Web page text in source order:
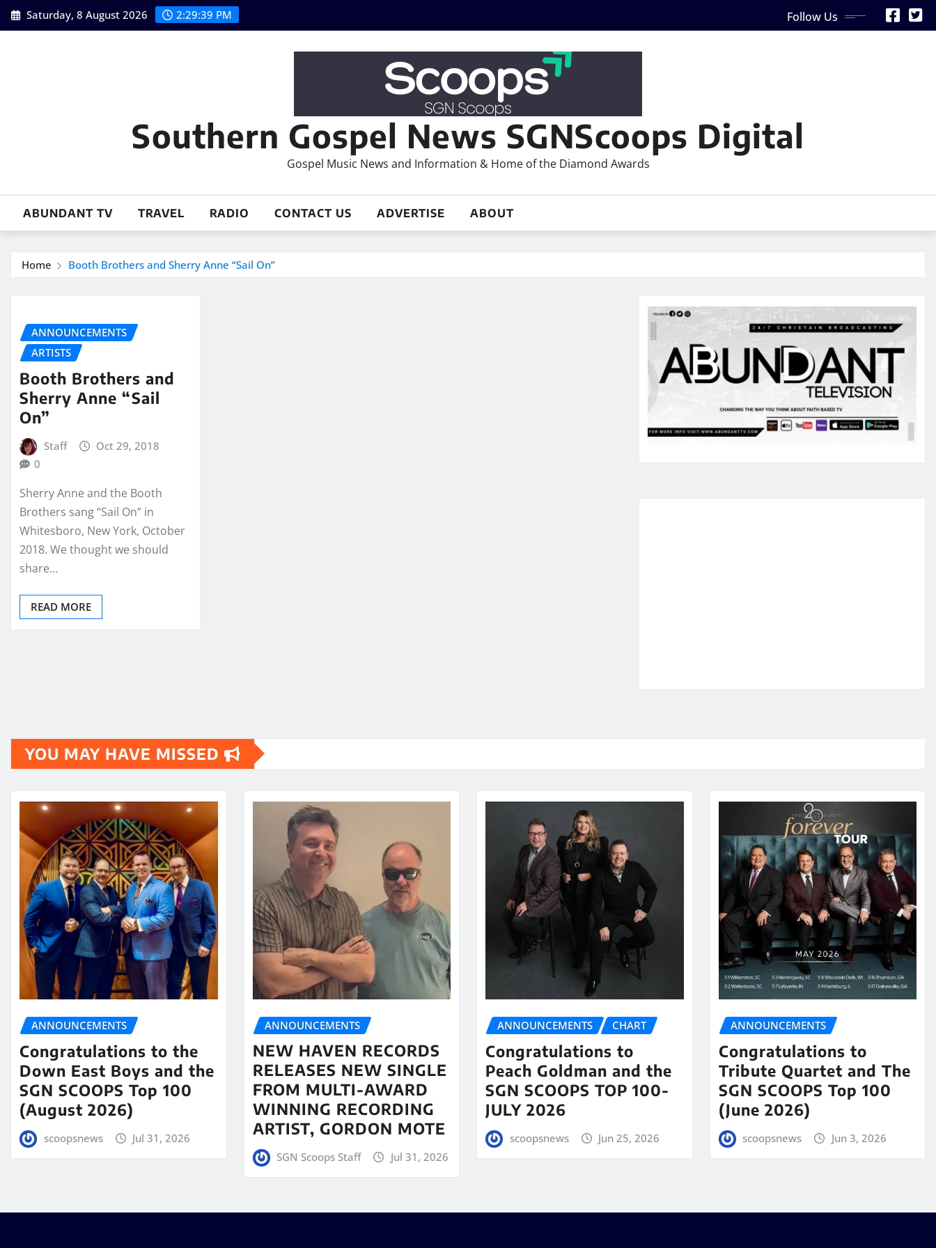
Skip
to
Saturday, 8 August 2026 2:29:40 PM Follow Us
Southern Gospel News SGNScoops Digital
Gospel Music News and Information & Home of the Diamond Awards
ABUNDANT TV TRAVEL RADIO CONTACT US ADVERTISE ABOUT
Home Booth Brothers and Sherry Anne “Sail On”
ANNOUNCEMENTS
ARTISTS
Booth Brothers and
Sherry Anne “Sail
On”
Staff
Oct 29, 2018
0
Sherry Anne and the Booth
Brothers sang “Sail On” in
Whitesboro, New York, October
2018. We thought we should
share…
READ MORE
YOU MAY HAVE MISSED
ANNOUNCEMENTS
Congratulations to the
Down East Boys and the
SGN SCOOPS Top 100
(August 2026)
scoopsnews Jul 31, 2026
ANNOUNCEMENTS
NEW HAVEN RECORDS
RELEASES NEW SINGLE
FROM MULTI-AWARD
WINNING RECORDING
ARTIST, GORDON MOTE
SGN Scoops Staff Jul 31, 2026
ANNOUNCEMENTS CHART
Congratulations to
Peach Goldman and the
SGN SCOOPS TOP 100-
JULY 2026
scoopsnews Jun 25, 2026
ANNOUNCEMENTS
Congratulations to
Tribute Quartet and The
SGN SCOOPS Top 100
(June 2026)
scoopsnews Jun 3, 2026